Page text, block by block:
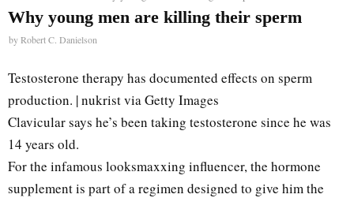
Why young men are killing their sperm
byRobert C. Danielson
Testosterone therapy has documented effects on sperm
production. | nukrist via Getty Images
Clavicular says he’s been taking testosterone since he was
14 years old.
For the infamous looksmaxxing influencer, the hormone
supplement is part of a regimen designed to give him the